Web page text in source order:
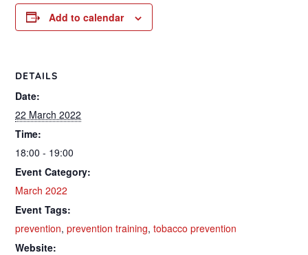
Add to calendar
DETAILS
Date:
22 March 2022
Time:
18:00 - 19:00
Event Category:
March 2022
Event Tags:
prevention,prevention training,tobacco prevention
Website: